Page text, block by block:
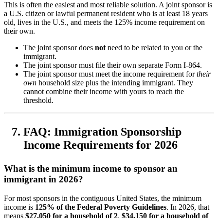
This is often the easiest and most reliable solution. A joint sponsor is
a U.S. citizen or lawful permanent resident who is at least 18 years
old, lives in the U.S., and meets the 125% income requirement on
their own.
The joint sponsor does notneed to be related to you or the
immigrant.
The joint sponsor must file their own separate Form I-864.
The joint sponsor must meet the income requirement fortheir
own household size plus the intending immigrant. They
cannot combine their income with yours to reach the
threshold.
FAQ: Immigration Sponsorship
Income Requirements for 2026
What is the minimum income to sponsor an
immigrant in 2026?
For most sponsors in the contiguous United States, the minimum
income is 125% of the Federal Poverty Guidelines. In 2026, that
means $27,050 for a household of 2, $34,150 for a household of